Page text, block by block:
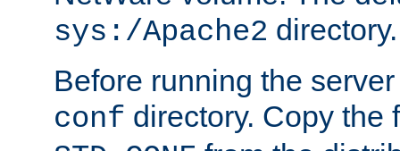
sys:/Apache2 directory.
Before running the
conf directory. Copy the